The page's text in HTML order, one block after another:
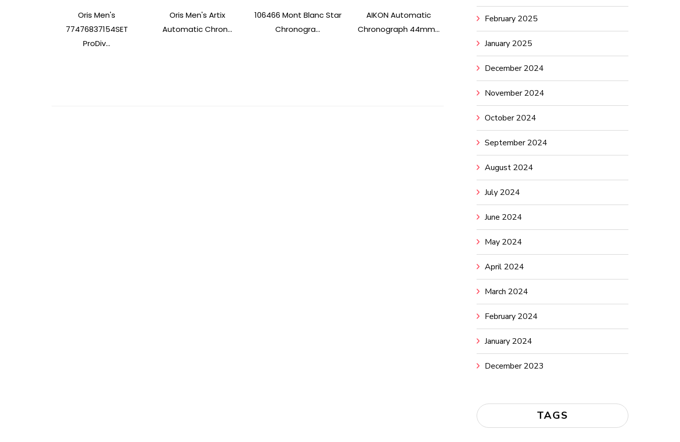
Oris Men's
77476837154SET
ProDiv...
Oris Men's Artix
Automatic Chron...
106466 Mont Blanc Star
Chronogra...
AIKON Automatic
Chronograph 44mm...
February 2025
January 2025
December 2024
November 2024
October 2024
September 2024
August 2024
July 2024
June 2024
May 2024
April 2024
March 2024
February 2024
January 2024
December 2023
TAGS